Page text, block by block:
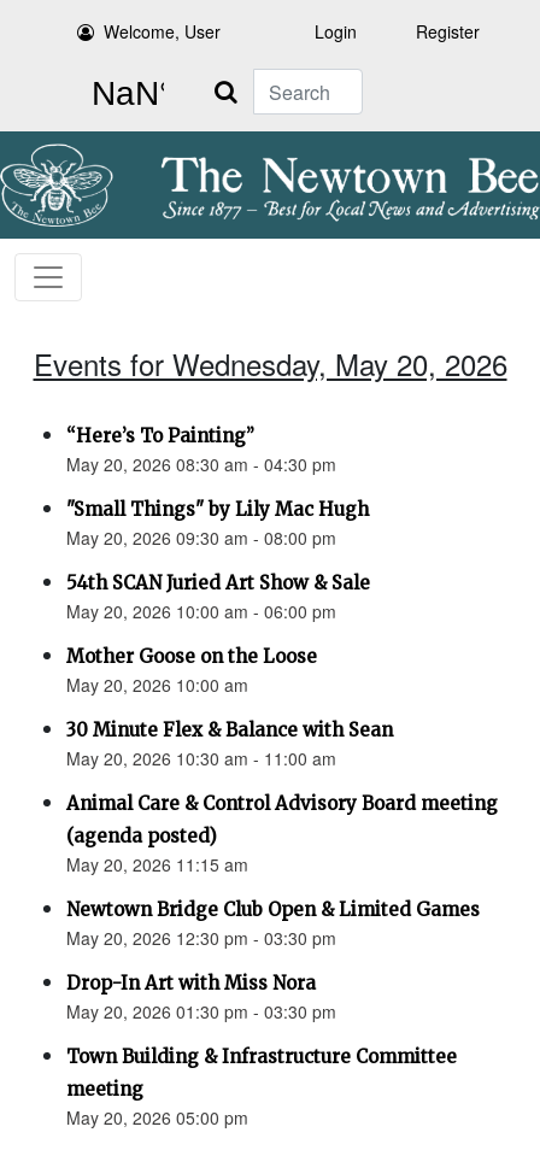
Welcome, User Login Register
Search
Events for Wednesday, May 20, 2026
“Here’s To Painting”
May 20, 2026 08:30 am - 04:30 pm
"Small Things" by Lily Mac Hugh
May 20, 2026 09:30 am - 08:00 pm
54th SCAN Juried Art Show & Sale
May 20, 2026 10:00 am - 06:00 pm
Mother Goose on the Loose
May 20, 2026 10:00 am
30 Minute Flex & Balance with Sean
May 20, 2026 10:30 am - 11:00 am
Animal Care & Control Advisory Board meeting
(agenda posted)
May 20, 2026 11:15 am
Newtown Bridge Club Open & Limited Games
May 20, 2026 12:30 pm - 03:30 pm
Drop-In Art with Miss Nora
May 20, 2026 01:30 pm - 03:30 pm
Town Building & Infrastructure Committee
meeting
May 20, 2026 05:00 pm